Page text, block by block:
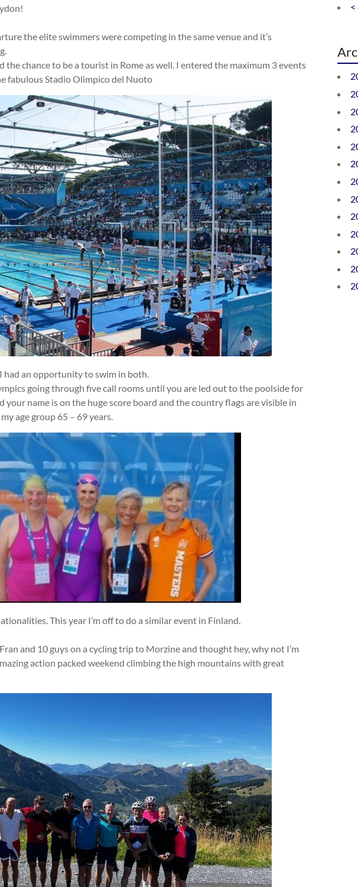
the elite swimmers were competing in the same venue and it’s
the chance to be a tourist in Rome as well. I entered the maximum 3 events
fabulous Stadio Olimpico del Nuoto
had an opportunity to swim in both.
going through five call rooms until you are led out to the poolside for
your name is on the huge score board and the country flags are visible in
age group 65 – 69 years.
This year I’m off to do a similar event in Finland.
and 10 guys on a cycling trip to Morzine and thought hey, why not I’m
action packed weekend climbing the high mountains with great
<